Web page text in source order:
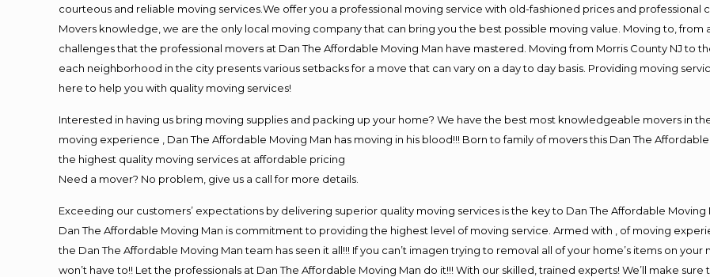
courteous and reliable moving services.We offer you a professional moving service with old-fashioned prices and
Movers knowledge, we are the only local moving company that can bring you the best possible moving value. Moving to, from
challenges that the professional movers at Dan The Affordable Moving Man have mastered. Moving from Morris County NJ to
each neighborhood in the city presents various setbacks for a move that can vary on a day to day basis. Providing moving
here to help you with quality moving services!
Interested in having us bring moving supplies and packing up your home? We have the best most knowledgeable movers in
moving experience , Dan The Affordable Moving Man has moving in his blood!!! Born to family of movers this Dan The
the highest quality moving services at affordable pricing
Need a mover? No problem, give us a call for more details.
Exceeding our customers’ expectations by delivering superior quality moving services is the key to Dan The Affordable Moving
Dan The Affordable Moving Man is commitment to providing the highest level of moving service. Armed with , of moving
the Dan The Affordable Moving Man team has seen it all!!! If you can’t imagen trying to removal all of your home’s items on your
won’t have to!! Let the professionals at Dan The Affordable Moving Man do it!!! With our skilled, trained experts! We’ll make sure